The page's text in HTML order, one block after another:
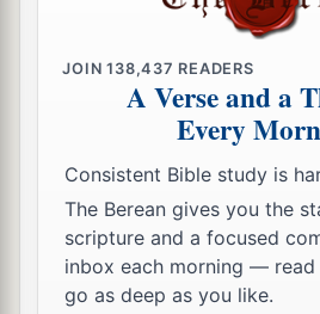
Now as they went out of
multitude followed Him. ‡
30 a
two blind
road, when they heard that
cried out, saying, “Have mercy
bSon of David!” ‡
JOIN138,437 READERS
A Verse and a
Every
Consistent Bible study is
The Berean gives you the
scripture and a focused
inbox each morning —
go as deep as you like.